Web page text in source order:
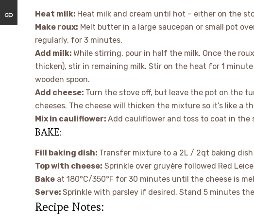
Heat milk: Heat milk and cream until hot – either on the
Make roux: Melt butter in a large saucepan or small pot
regularly, for 3 minutes.
Add milk: While stirring, pour in half the milk. Once the
thicken), stir in remaining milk. Stir on the heat for 1
wooden spoon.
Add cheese: Turn the stove off, but leave the pot on the
cheeses. The cheese will thicken the mixture so it’s like a
Mix in cauliflower: Add cauliflower and toss to coat in the
BAKE:
Fill baking dish: Transfer mixture to a 2L / 2qt baking dish
Top with cheese: Sprinkle over gruyère followed Red
Bake at 180°C/350°F for 30 minutes until the cheese is
Serve: Sprinkle with parsley if desired. Stand 5 minutes
Recipe Notes: